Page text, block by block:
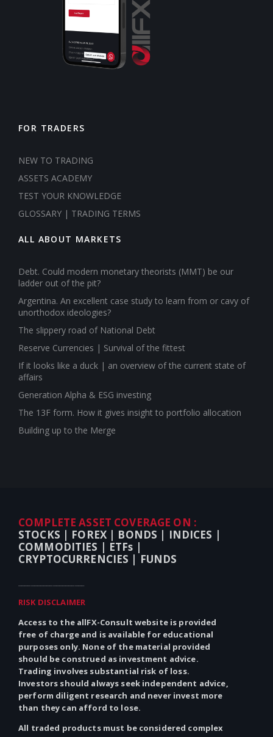
FOR TRADERS
NEW TO TRADING
ASSETS ACADEMY
TEST YOUR KNOWLEDGE
GLOSSARY | TRADING TERMS
ALL ABOUT MARKETS
Debt. Could modern monetary theorists (MMT) be our
ladder out of the pit?
Argentina. An excellent case study to learn from or cavy of
unorthodox ideologies?
The slippery road of National Debt
Reserve Currencies | Survival of the fittest
If it looks like a duck | an overview of the current state of
affairs
Generation Alpha & ESG investing
The 13F form. How it gives insight to portfolio allocation
Building up to the Merge
COMPLETE ASSET COVERAGE ON :
STOCKS | FOREX | BONDS | INDICES |
COMMODITIES | ETFs |
CRYPTOCURRENCIES | FUNDS
RISK DISCLAIMER
Access to the allFX-Consult website is provided
free of charge and is available for educational
purposes only. Noneof the material provided
should be construed as investment advice.
Trading involves substantial risk of loss.
Investors should always seek independent advice,
perform diligent research and never invest more
than they can afford to lose.
All traded products must be considered complex